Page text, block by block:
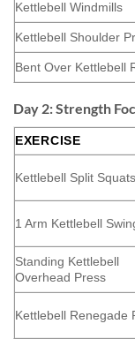
Kettlebell Windmills
Kettlebell Shoulder
Bent Over Kettlebell
Day 2: Strength
EXERCISE
Kettlebell Split Squats
1 Arm Kettlebell
Standing Kettlebell
Overhead Press
Kettlebell Renegade